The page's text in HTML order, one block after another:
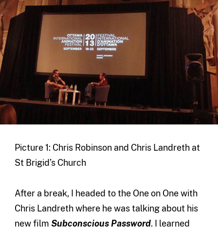
Picture 1: Chris Robinson and Chris Landreth at
St Brigid’s Church
After a break, I headed to the One on One with
Chris Landreth where he was talking about his
new film Subconscious Password. I learned